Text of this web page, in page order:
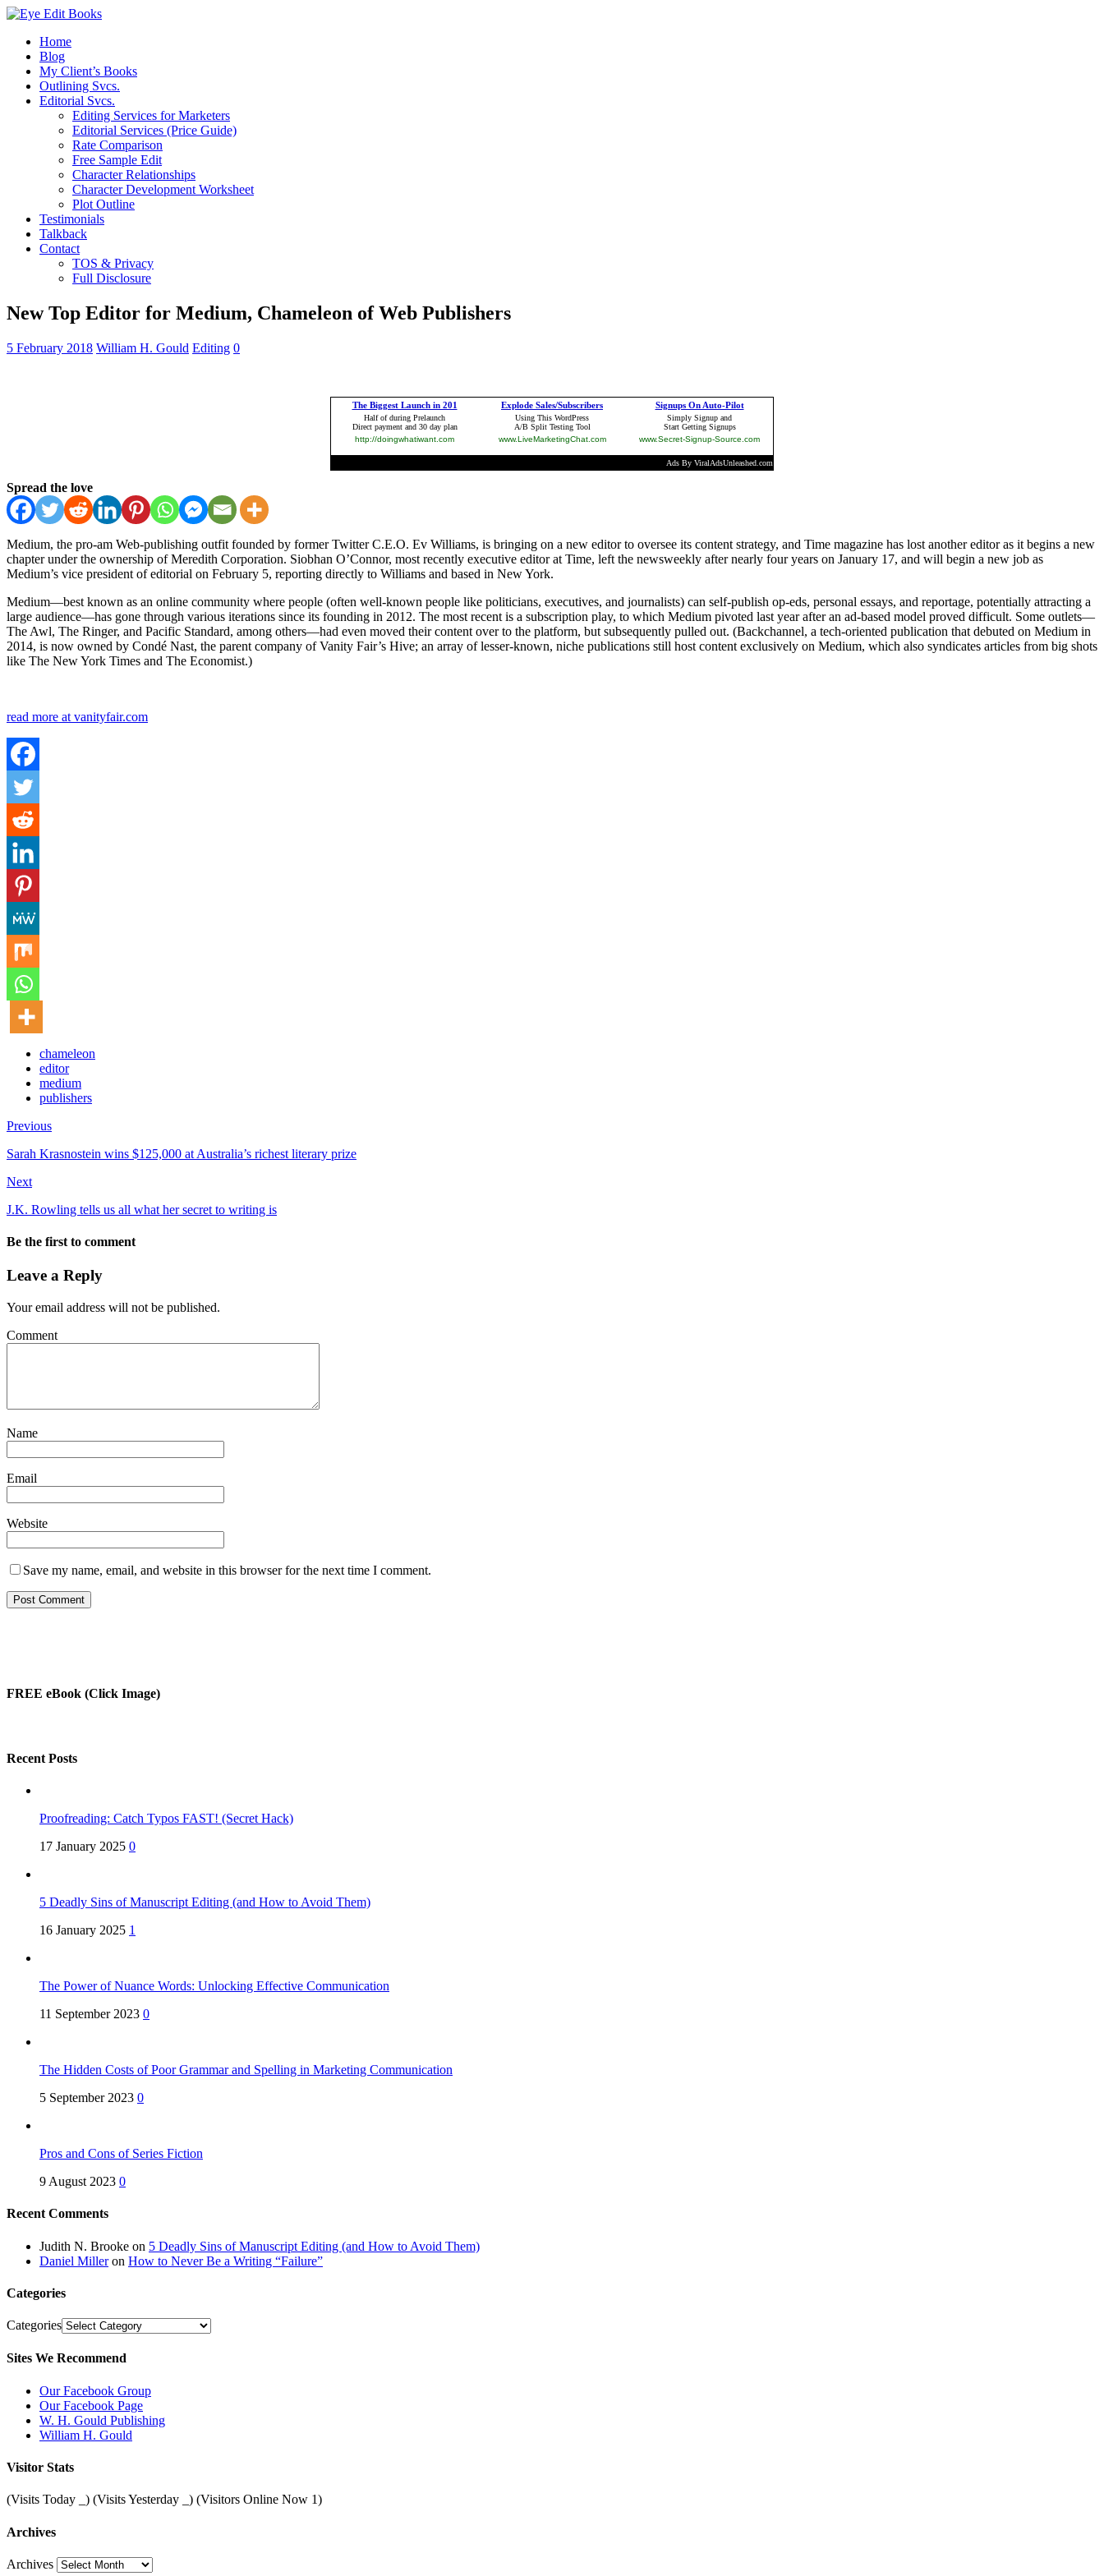
Home
Blog
My Client’s Books
Outlining Svcs.
Editorial Svcs.
Editing Services for Marketers
Editorial Services (Price Guide)
Rate Comparison
Free Sample Edit
Character Relationships
Character Development Worksheet
Plot Outline
Testimonials
Talkback
Contact
TOS & Privacy
Full Disclosure
New Top Editor for Medium, Chameleon of Web Publishers
5 February 2018 William H. Gould Editing 0
Spread the love
Medium, the pro-am Web-publishing outfit founded by former Twitter C.E.O. Ev Williams, is bringing on a new editor to oversee its content strategy, and Time magazine has lost another editor as it begins a new
chapter under the ownership of Meredith Corporation. Siobhan O’Connor, most recently executive editor at Time, left the newsweekly after nearly four years on January 17, and will begin a new job as
Medium’s vice president of editorial on February 5, reporting directly to Williams and based in New York.
Medium—best known as an online community where people (often well-known people like politicians, executives, and journalists) can self-publish op-eds, personal essays, and reportage, potentially attracting a
large audience—has gone through various iterations since its founding in 2012. The most recent is a subscription play, to which Medium pivoted last year after an ad-based model proved difficult. Some outlets—
The Awl, The Ringer, and Pacific Standard, among others—had even moved their content over to the platform, but subsequently pulled out. (Backchannel, a tech-oriented publication that debuted on Medium in
2014, is now owned by Condé Nast, the parent company of Vanity Fair’s Hive; an array of lesser-known, niche publications still host content exclusively on Medium, which also syndicates articles from big shots
like The New York Times and The Economist.)
read more at vanityfair.com
chameleon
editor
medium
publishers
Previous
Sarah Krasnostein wins $125,000 at Australia’s richest literary prize
Next
J.K. Rowling tells us all what her secret to writing is
Be the first to comment
Leave a Reply
Your email address will not be published.
Comment
Name
Email
Website
Save my name, email, and website in this browser for the next time I comment.
FREE eBook (Click Image)
Recent Posts
Proofreading: Catch Typos FAST! (Secret Hack)
17 January 2025 0
5 Deadly Sins of Manuscript Editing (and How to Avoid Them)
16 January 2025 1
The Power of Nuance Words: Unlocking Effective Communication
11 September 2023 0
The Hidden Costs of Poor Grammar and Spelling in Marketing Communication
5 September 2023 0
Pros and Cons of Series Fiction
9 August 2023 0
Recent Comments
Judith N. Brooke on 5 Deadly Sins of Manuscript Editing (and How to Avoid Them)
Daniel Milleron How to Never Be a Writing “Failure”
Categories
Categories
Sites We Recommend
Our Facebook Group
Our Facebook Page
W. H. Gould Publishing
William H. Gould
Visitor Stats
(Visits Today ) (Visits Yesterday ) (Visitors Online Now 1)
Archives
Archives